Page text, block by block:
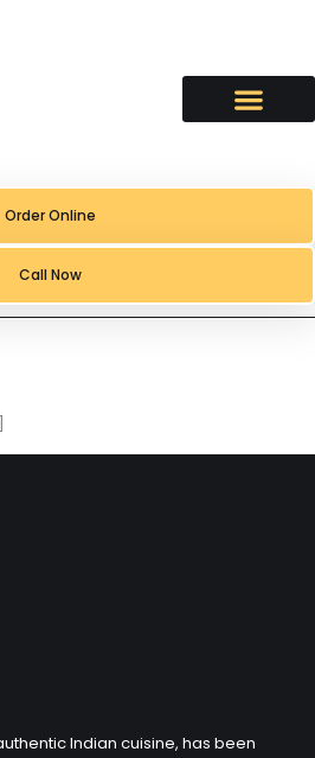
Order Online
Call Now
Indian cuisine, has been